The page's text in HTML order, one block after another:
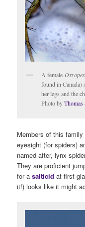
A female
found in Canada)
her legs and the
Photo byThomas
Members of this
eyesight (for spiders)
named after, lynx
They are proficient
for asalticid at first
it!) looks like it might